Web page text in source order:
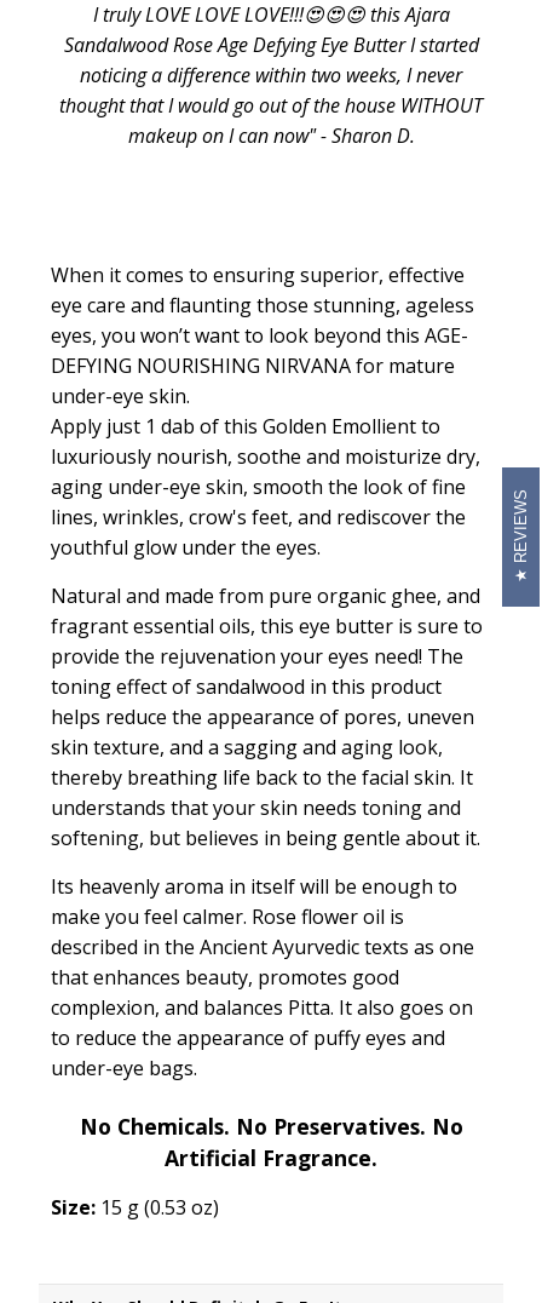
I truly LOVE LOVE LOVE!!!😍😍😍 this Ajara
Sandalwood Rose Age Defying Eye Butter I started
noticing a difference within two weeks, I never
thought that I would go out of the house WITHOUT
makeup on I can now" - Sharon D.
When it comes to ensuring superior, effective
eye care and flaunting those stunning, ageless
eyes, you won’t want to look beyond this AGE-
DEFYING NOURISHING NIRVANA for mature
under-eye skin.
Apply just 1 dab of this Golden Emollientto
luxuriously nourish, soothe and moisturize dry,
aging under-eye skin, smooth the look of fine
lines, wrinkles, crow's feet, and rediscover the
youthful glow under the eyes.
Natural and made from pure organic ghee, and
fragrant essential oils, this eye butter is sure to
provide the rejuvenation your eyes need! The
toning effect of sandalwood in this product
helps reduce the appearance of pores, uneven
skin texture, and a sagging and aging look,
thereby breathing life back to the facial skin. It
understands that your skin needs toning and
softening, but believes in being gentle about it.
Its heavenly aroma in itself will be enough to
make you feel calmer. Rose flower oil is
described in the Ancient Ayurvedic texts as one
thatenhances beauty, promotes good
complexion, and balances Pitta. It also goes on
to reduce the appearance of puffy eyes and
under-eye bags.
No Chemicals. No Preservatives. No
Artificial Fragrance.
Size: 15 g (0.53 oz)
REVIEWS